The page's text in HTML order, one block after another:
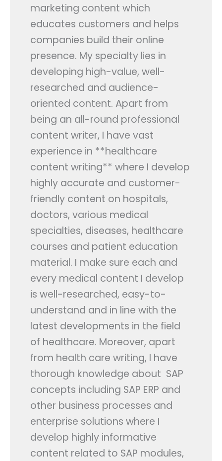
Contact Us
APPLY NOW
marketing content which
educates customers and helps
companies build their online
presence. My specialty lies in
developing high-value, well-
researched and audience-
oriented content. Apart from
being an all-round professional
content writer, I have vast
experience in **healthcare
content writing** where I develop
highly accurate and customer-
friendly content on hospitals,
doctors, various medical
specialties, diseases, healthcare
courses and patient education
material. I make sure each and
every medical content I develop
is well-researched, easy-to-
understand and in line with the
latest developments in the field
of healthcare. Moreover, apart
from health care writing, I have
thorough knowledge about SAP
concepts including SAP ERP and
other business processes and
enterprise solutions where I
develop highly informative
content related to SAP modules,